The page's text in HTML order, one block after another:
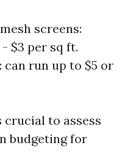
screens:
$3 per sq ft.
run up to $5 or
to assess
budgeting for